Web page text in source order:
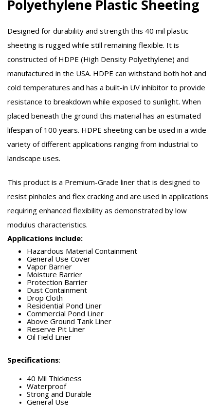
Polyethylene Plastic Sheeting
Designed for durability and strength this 40 mil plastic
sheeting is rugged while still remaining flexible. It is
constructed of HDPE (High Density Polyethylene) and
manufactured in the USA. HDPE can withstand both hot and
cold temperatures and has a built-in UV inhibitor to provide
resistance to breakdown while exposed to sunlight. When
placed beneath the ground this material has an estimated
lifespan of 100 years. HDPE sheeting can be used in a wide
variety of different applications ranging from industrial to
landscape uses.
This product is a Premium-Grade liner that is designed to
resist pinholes and flex cracking and are used in applications
requiring enhanced flexibility as demonstrated by low
modulus characteristics.
Applications include:
Hazardous Material Containment
General Use Cover
Vapor Barrier
Moisture Barrier
Protection Barrier
Dust Containment
Drop Cloth
Residential Pond Liner
Commercial Pond Liner
Above Ground Tank Liner
Reserve Pit Liner
Oil Field Liner
Specifications:
40 Mil Thickness
Waterproof
Strong and Durable
General Use